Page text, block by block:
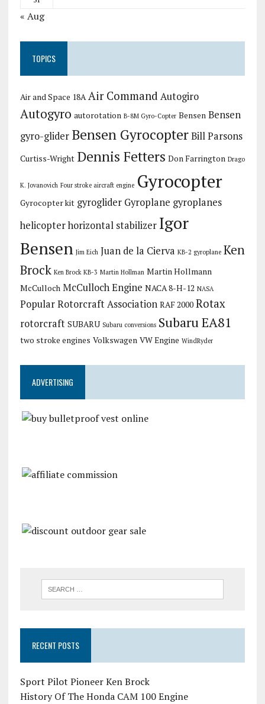
« Aug
TOPICS
Air and Space 18A Air Command Autogiro
Autogyro autorotation B-8M Gyro-Copter Bensen Bensen
gyro-glider Bensen Gyrocopter Bill Parsons
Curtiss-Wright Dennis Fetters Don Farrington Drago
K. Jovanovich Four stroke aircraft engine Gyrocopter
Gyrocopter kit gyroglider Gyroplane gyroplanes
helicopterhorizontal stabilizer Igor
Bensen Jim Eich Juan de la Cierva KB-2 gyroplane Ken
Brock Ken Brock KB-3 Martin Hollman Martin Hollmann
McCulloch McCulloch Engine NACA 8-H-12 NASA
Popular Rotorcraft Association RAF 2000 Rotax
rotorcraft SUBARU Subaru conversions Subaru EA81
two stroke engines Volkswagen VW Engine WindRyder
ADVERTISING
RECENT POSTS
Sport Pilot Pioneer Ken Brock
History Of The Honda CAM 100 Engine